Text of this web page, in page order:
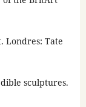
Londres: Tate
sculptures.